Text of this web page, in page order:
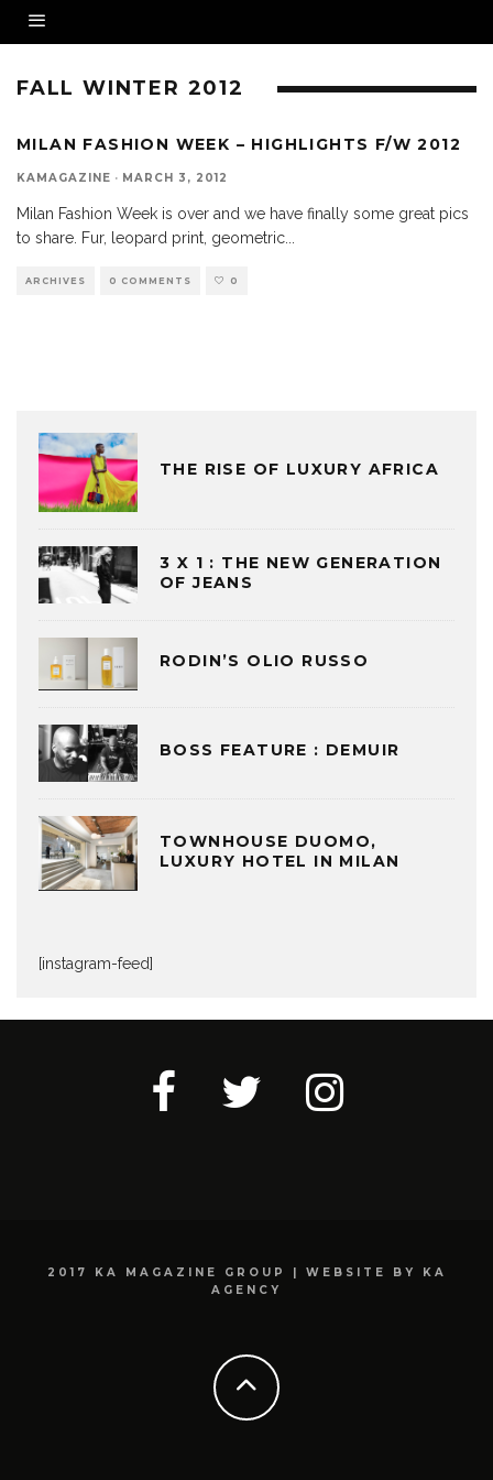
FALL WINTER 2012
MILAN FASHION WEEK – HIGHLIGHTS F/W 2012
KAMAGAZINE · MARCH 3, 2012
Milan Fashion Week is over and we have finally some great pics
to share. Fur, leopard print, geometric
ARCHIVES 0 COMMENTS 0
THE RISE OF LUXURY AFRICA
3 X 1 : THE NEW GENERATION
OF JEANS
RODIN’S OLIO RUSSO
BOSS FEATURE : DEMUIR
TOWNHOUSE DUOMO,
LUXURY HOTEL IN MILAN
[instagram-feed]
2017 KA MAGAZINE GROUP | WEBSITE BY KA
AGENCY